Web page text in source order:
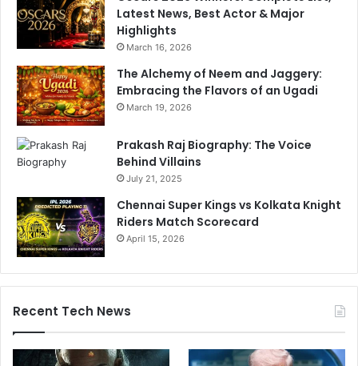
Latest News, Best Actor & Major
Highlights
March 16, 2026
The Alchemy of Neem and Jaggery:
Embracing the Flavors of an Ugadi
March 19, 2026
Prakash Raj Biography: The Voice
Behind Villains
July 21, 2025
Chennai Super Kings vs Kolkata Knight
Riders Match Scorecard
April 15, 2026
Recent Tech News